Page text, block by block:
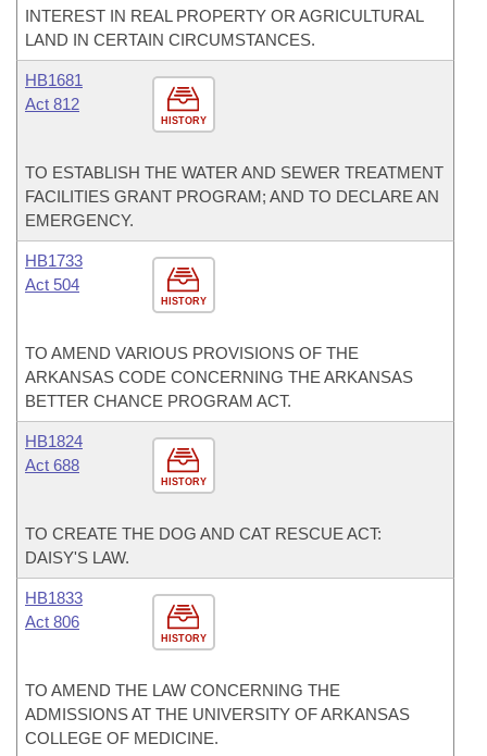
INTEREST IN REAL PROPERTY OR AGRICULTURAL
LAND IN CERTAIN CIRCUMSTANCES.
HISTORY
HB1681
Act 812
TO ESTABLISH THE WATER AND SEWER TREATMENT
FACILITIES GRANT PROGRAM; AND TO DECLARE AN
EMERGENCY.
HISTORY
HB1733
Act 504
TO AMEND VARIOUS PROVISIONS OF THE
ARKANSAS CODE CONCERNING THE ARKANSAS
BETTER CHANCE PROGRAM ACT.
HISTORY
HB1824
Act 688
TO CREATE THE DOG AND CAT RESCUE ACT:
DAISY'S LAW.
HISTORY
HB1833
Act 806
TO AMEND THE LAW CONCERNING THE
ADMISSIONS AT THE UNIVERSITY OF ARKANSAS
COLLEGE OF MEDICINE.